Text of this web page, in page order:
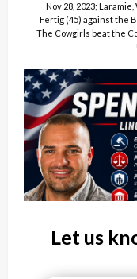
Nov 28, 2023;
Fertig (45) against the
The Cowgirls beat the
Let us